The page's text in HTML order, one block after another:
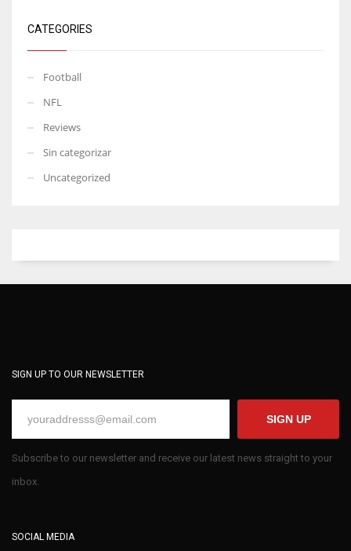
CATEGORIES
Football
NFL
Reviews
Sin categorizar
Uncategorized
SIGN UP TO OUR NEWSLETTER
SIGN UP
Subscribe to our newsletter and receive our latest news straight to your
inbox.
SOCIAL MEDIA